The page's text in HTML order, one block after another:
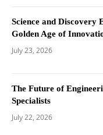
Science and Discovery
Golden Age of
July 23, 2026
The Future of
Specialists
July 22, 2026